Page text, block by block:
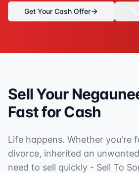
Get Your Cash Offer
Sell Your
Fast for Cash
Life happens. Whether you're
divorce, inherited an
need to sell quickly - Sell To